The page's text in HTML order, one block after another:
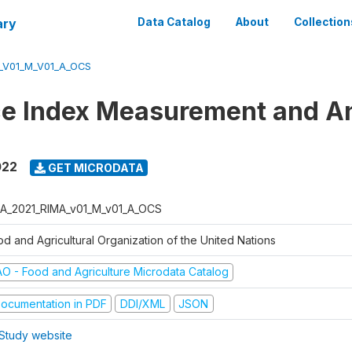
Data Catalog About
Index Measurement and
GET MICRODATA
and Agricultural Organization of the United Nations
- Food and Agriculture Microdata Catalog
in PDF DDI/XML JSON
website